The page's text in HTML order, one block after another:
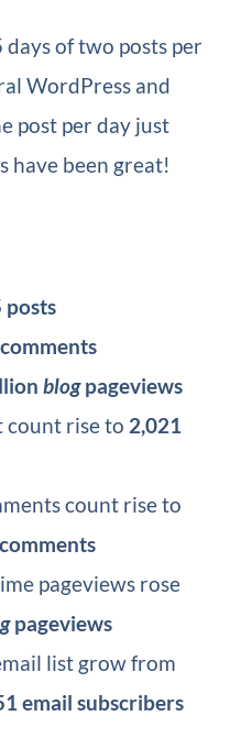
days of two posts per
WordPress and
post per day just
have been great!
posts
blogpageviews
count rise to 2,021
count rise to
pageviews rose
pageviews
list grow from
email subscribers